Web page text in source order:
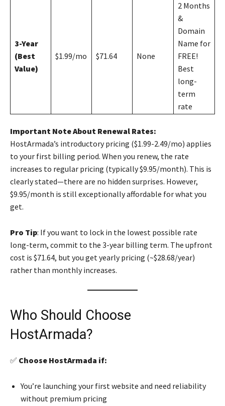
3-Year
(Best
Value)
$1.99/mo $71.64 None
2 Months
&
Domain
Name for
FREE!
Best
long-
term
rate
Important Note About Renewal Rates:
HostArmada’s introductory pricing ($1.99-2.49/mo) applies
to your first billing period. When you renew, the rate
increases to regular pricing (typically $9.95/month). This is
clearly stated—there are no hidden surprises. However,
$9.95/month is still exceptionally affordable for what you
get.
Pro Tip: If you want to lock in the lowest possible rate
long-term, commit to the 3-year billing term. The upfront
cost is $71.64, but you get yearly pricing (~$28.68/year)
rather than monthly increases.
Who Should Choose
HostArmada?
✅ Choose HostArmada if:
You’re launching your first website and need reliability
without premium pricing